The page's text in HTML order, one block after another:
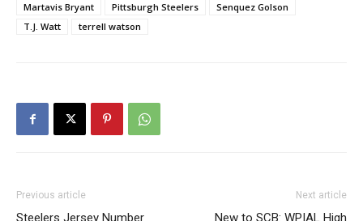
Martavis Bryant
Pittsburgh Steelers
Senquez Golson
T.J. Watt
terrell watson
Previous article
Steelers Jersey Number
Next article
New to SCB: WPIAL High